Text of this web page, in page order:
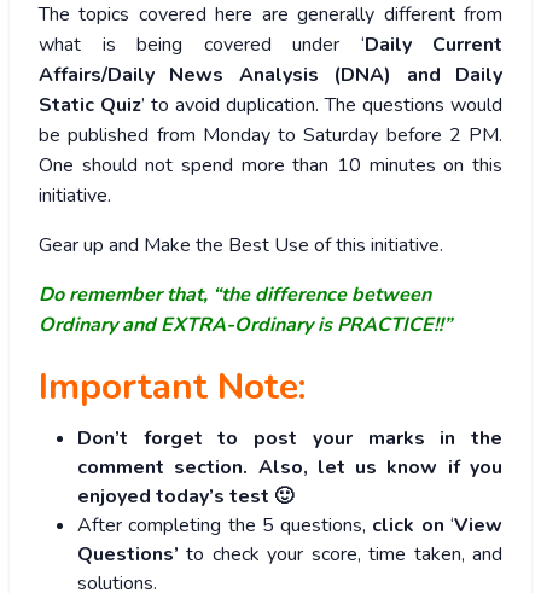
The topics covered here are generally different from
what is being covered under ‘Daily Current
Affairs/Daily News Analysis (DNA) and Daily
Static Quiz’ to avoid duplication. The questions would
be published from Monday to Saturday before 2 PM.
One should not spend more than 10 minutes on this
initiative.
Gear up and Make the Best Use of this initiative.
Do remember that, “the difference between
Ordinary and EXTRA-Ordinary is PRACTICE!!”
Important Note:
Don’t forget to post your marks in the
comment section. Also, let us know if you
enjoyed today’s test 🙂
After completing the 5 questions, click on ‘View
Questions’ to check your score, time taken, and
solutions.